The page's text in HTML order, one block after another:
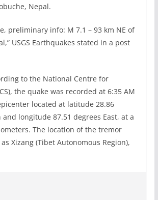
Nepal.
preliminary info: M 7.1 – 93 km NE of
USGS Earthquakes stated in a post
to the National Centre for
the quake was recorded at 6:35 AM
located at latitude 28.86
longitude 87.51 degrees East, at a
The location of the tremor
Xizang (Tibet Autonomous Region),